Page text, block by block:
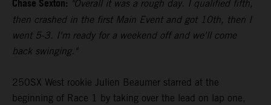
Chase Sexton: "Overall it was a rough day. I qualified fifth,
then crashed in the first Main Event and got 10th, then I
went 5-3. I'm ready for a weekend off and we'll come
back swinging."
250SX West rookie Julien Beaumer starred at the
beginning of Race 1 by taking over the lead on lap one,